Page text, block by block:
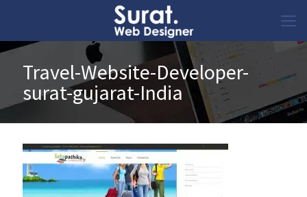
Travel-Website-Developer-
surat-gujarat-India